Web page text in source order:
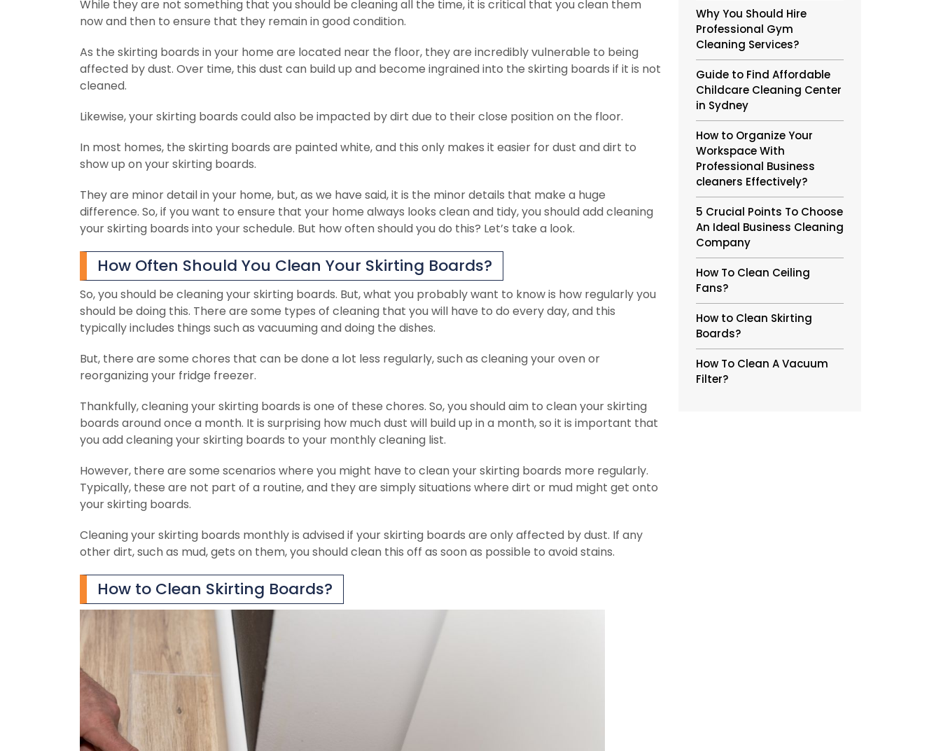
While they are not something that you should be cleaning all the time, it is critical that you clean them
now and then to ensure that they remain in good condition.
As the skirting boards in your home are located near the floor, they are incredibly vulnerable to being
affected by dust. Over time, this dust can build up and become ingrained into the skirting boards if it is not
cleaned.
Likewise, your skirting boards could also be impacted by dirt due to their close position on the floor.
In most homes, the skirting boards are painted white, and this only makes it easier for dust and dirt to
show up on your skirting boards.
They are minor detail in your home, but, as we have said, it is the minor details that make a huge
difference. So, if you want to ensure that your home always looks clean and tidy, you should add cleaning
your skirting boards into your schedule. But how often should you do this? Let’s take a look.
How Often Should You Clean Your Skirting Boards?
So, you should be cleaning your skirting boards. But, what you probably want to know is how regularly you
should be doing this. There are some types of cleaning that you will have to do every day, and this
typically includes things such as vacuuming and doing the dishes.
But, there are some chores that can be done a lot less regularly, such as cleaning your oven or
reorganizing your fridge freezer.
Thankfully, cleaning your skirting boards is one of these chores. So, you should aim to clean your skirting
boards around once a month. It is surprising how much dust will build up in a month, so it is important that
you add cleaning your skirting boards to your monthly cleaning list.
However, there are some scenarios where you might have to clean your skirting boards more regularly.
Typically, these are not part of a routine, and they are simply situations where dirt or mud might get onto
your skirting boards.
Cleaning your skirting boards monthly is advised if your skirting boards are only affected by dust. If any
other dirt, such as mud, gets on them, you should clean this off as soon as possible to avoid stains.
How to Clean Skirting Boards?
Why You Should Hire
Professional Gym
Cleaning Services?
Guide to Find Affordable
Childcare Cleaning Center
in Sydney
How to Organize Your
Workspace With
Professional Business
cleaners Effectively?
5 Crucial Points To Choose
An Ideal Business Cleaning
Company
How To Clean Ceiling
Fans?
How to Clean Skirting
Boards?
How To Clean A Vacuum
Filter?